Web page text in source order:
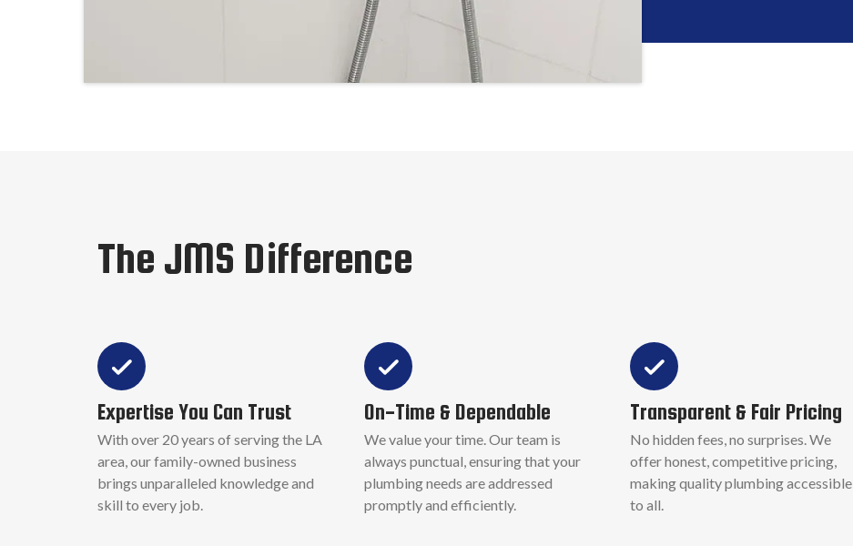
The JMS Difference
Expertise You Can Trust
With over 20 years of serving the LA
area, our family-owned business
brings unparalleled knowledge and
skill to every job.
On-Time & Dependable
We value your time. Our team is
always punctual, ensuring that your
plumbing needs are addressed
promptly and efficiently.
Transparent & Fair Pricing
No hidden fees, no surprises. We
offer honest, competitive pricing,
making quality plumbing accessible
to all.